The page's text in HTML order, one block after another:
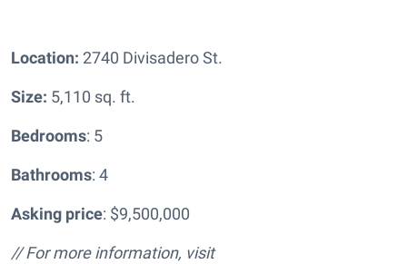
Location: 2740 Divisadero St.
Size: 5,110 sq. ft.
Bedrooms: 5
Bathrooms: 4
Asking price: $9,500,000
// For more information, visit